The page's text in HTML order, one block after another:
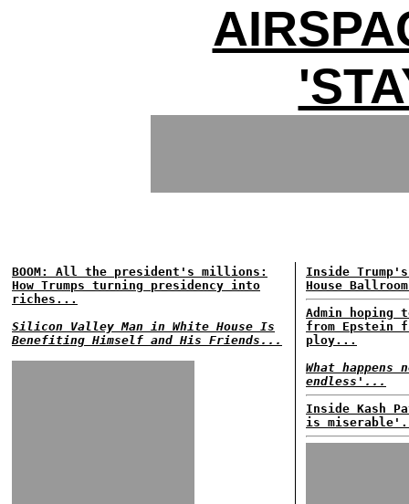
BOOM: All the president's millions:
How Trumps turning presidency into
riches...
Silicon Valley Man in White House Is
Benefiting Himself and His Friends...
Inside
House
Admin hoping
from Epstein
ploy...
What
endless'...
Inside Kash
is